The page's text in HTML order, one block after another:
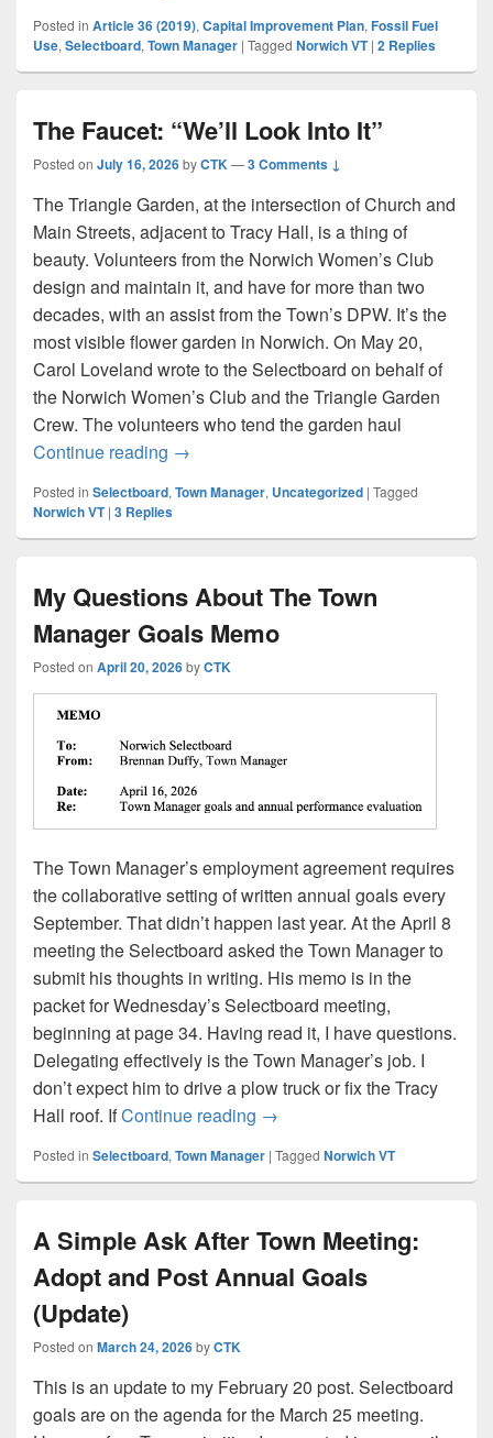
Posted in Article 36 (2019), Capital Improvement Plan, Fossil Fuel
Use, Selectboard, Town Manager | Tagged Norwich VT | 2 Replies
The Faucet: “We’ll Look Into It”
Posted on July 16, 2026byCTK—3 Comments ↓
The Triangle Garden, at the intersection of Church and
Main Streets, adjacent to Tracy Hall, is a thing of
beauty. Volunteers from the Norwich Women’s Club
design and maintain it, and have for more than two
decades, with an assist from the Town’s DPW. It’s the
most visible flower garden in Norwich. On May 20,
Carol Loveland wrote to the Selectboard on behalf of
the Norwich Women’s Club and the Triangle Garden
Crew. The volunteers who tend the garden haul
Continue reading The Faucet: “We’ll Look Into It”
→
Posted in Selectboard, Town Manager, Uncategorized | Tagged
Norwich VT | 3 Replies
My Questions About The Town
Manager Goals Memo
Posted on April 20, 2026byCTK
The Town Manager’s employment agreement requires
the collaborative setting of written annual goals every
September. That didn’t happen last year. At the April 8
meeting the Selectboard asked the Town Manager to
submit his thoughts in writing. His memo is in the
packet for Wednesday’s Selectboard meeting,
beginning at page 34. Having read it, I have questions.
Delegating effectively is the Town Manager’s job. I
don’t expect him to drive a plow truck or fix the Tracy
Hall roof. IfContinue reading My Questions About The
→
Posted in Selectboard, Town Manager | Tagged Norwich VT
A Simple Ask After Town Meeting:
Adopt and Post Annual Goals
(Update)
Posted on March 24, 2026byCTK
This is an update to my February 20 post. Selectboard
goals are on the agenda for the March 25 meeting.